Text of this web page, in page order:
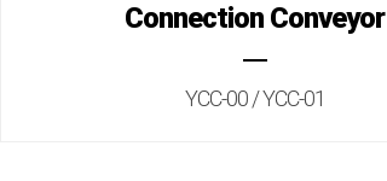
Connection Conveyor
YCC-00 / YCC-01